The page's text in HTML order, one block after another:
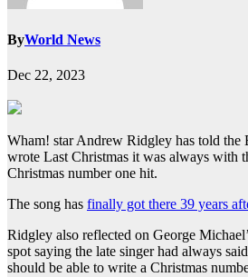
ByWorld News
Dec 22, 2023
Wham! star Andrew Ridgley has told the
wrote Last Christmas it was always with
Christmas number one hit.
The song has finally got there 39 years
Ridgley also reflected on George
spot saying the late singer had always
should be able to write a Christmas